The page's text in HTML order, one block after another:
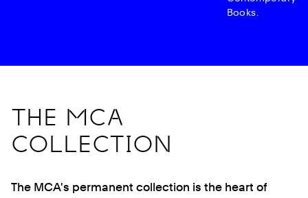
Books.
THE MCA
COLLECTION
The MCA's permanent collection is the heart of